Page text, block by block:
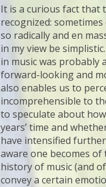
It is a curious fact that
recognized:
so radically and en
in my view be
in music was probably
forward-looking and
also enables us to
incomprehensible to
to speculate about
years’ time and
have intensified
aware one becomes
history of music (and
convey a certain